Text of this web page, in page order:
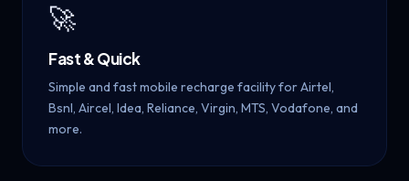
🚀
Fast & Quick
Simple and fast mobile recharge facility for Airtel,
Bsnl, Aircel, Idea, Reliance, Virgin, MTS, Vodafone, and
more.